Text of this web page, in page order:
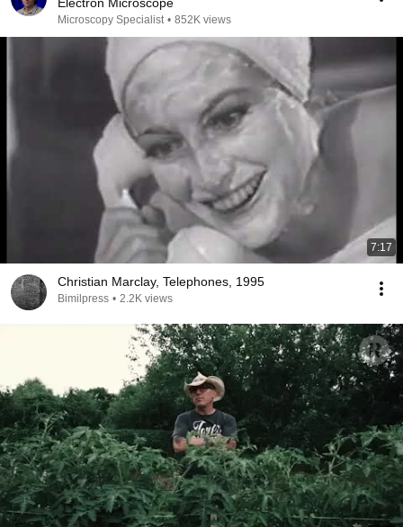
Microscopy Specialist • 852K views
7:17
Christian Marclay, Telephones, 1995
Bimilpress • 2.2K views